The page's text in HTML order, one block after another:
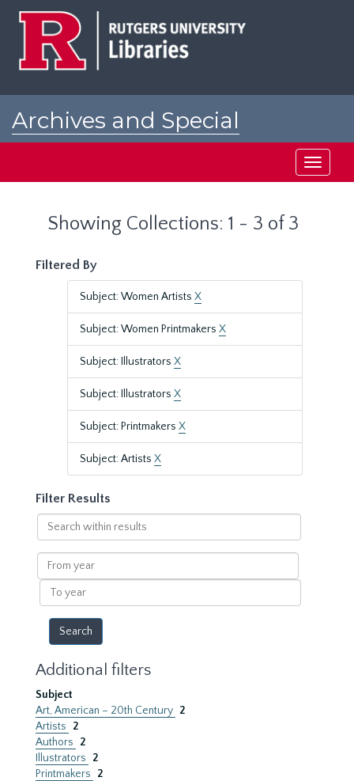
Archives and Special
Toggle
Showing Collections: 1 - 3 of 3
Filtered By
Subject: Women Artists X
Subject: Women Printmakers X
Subject: Illustrators X
Subject: Illustrators X
Subject: Printmakers X
Subject: Artists X
Filter Results
Search
within
results
From
year
To
year
Additional filters
Subject
Art, American – 20th Century 2
Artists
2
Authors
2
Illustrators
2
Printmakers
2